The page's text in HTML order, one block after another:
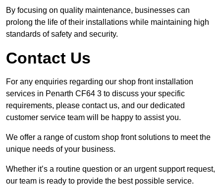
By focusing on quality maintenance, businesses can
prolong the life of their installations while maintaining high
standards of safety and security.
Contact Us
For any enquiries regarding our shop front installation
services in Penarth CF64 3 to discuss your specific
requirements, please contact us, and our dedicated
customer service team will be happy to assist you.
We offer a range of custom shop front solutions to meet the
unique needs of your business.
Whether it’s a routine question or an urgent support request,
our team is ready to provide the best possible service.